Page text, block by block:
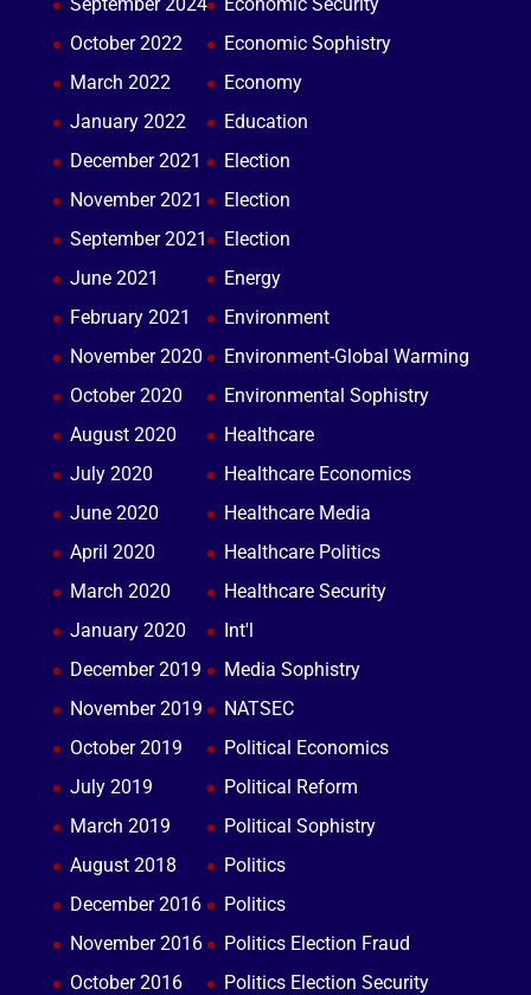
October 2022
March 2022
January 2022
December 2021
November 2021
September 2021
June 2021
February 2021
November 2020
October 2020
August 2020
July 2020
June 2020
April 2020
March 2020
January 2020
December 2019
November 2019
October 2019
July 2019
March 2019
August 2018
December 2016
November 2016
October 2016
Economic Sophistry
Economy
Education
Election
Election
Election
Energy
Environment
Environment-Global Warming
Environmental Sophistry
Healthcare
Healthcare Economics
Healthcare Media
Healthcare Politics
Healthcare Security
Int'l
Media Sophistry
NATSEC
Political Economics
Political Reform
Political Sophistry
Politics
Politics
Politics Election Fraud
Politics Election Security